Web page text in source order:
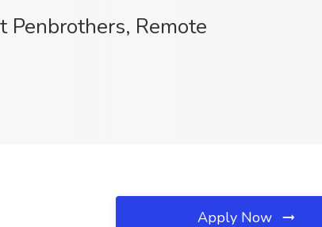
Penbrothers, Remote
Apply Now